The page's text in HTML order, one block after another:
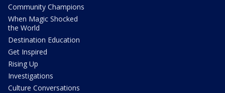
Community Champions
When Magic Shocked
the World
Destination Education
Get Inspired
Rising Up
Investigations
Culture Conversations